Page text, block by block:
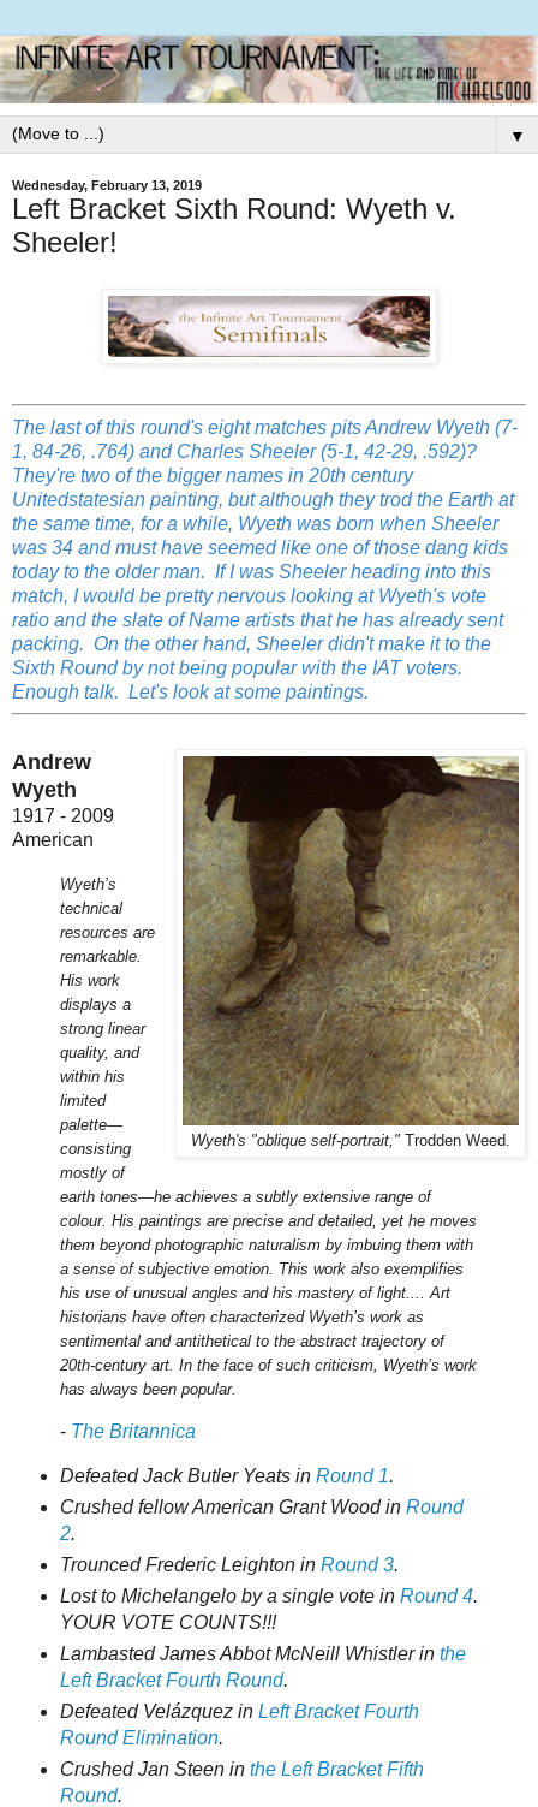
▼
Wednesday, February 13, 2019
Left Bracket Sixth Round: Wyeth v.
Sheeler!
The last of this round's eight matches pits Andrew Wyeth (7-
1, 84-26, .764) and Charles Sheeler (5-1, 42-29, .592)?
They're two of the bigger names in 20th century
Unitedstatesian painting, but although they trod the Earth at
the same time, for a while, Wyeth was born when Sheeler
was 34 and must have seemed like one of those dang kids
today to the older man. If I was Sheeler heading into this
match, I would be pretty nervous looking at Wyeth's vote
ratio and the slate of Name artists that he has already sent
packing. On the other hand, Sheeler didn't make it to the
Sixth Round by not being popular with the IAT voters.
Enough talk. Let's look at some paintings.
Wyeth's "oblique self-portrait," Trodden Weed.
Andrew
Wyeth
1917 - 2009
American
Wyeth’s
technical
resources are
remarkable.
His work
displays a
strong linear
quality, and
within his
limited
palette—
consisting
mostly of
earth tones—he achieves a subtly extensive range of
colour. His paintings are precise and detailed, yet he moves
them beyond photographic naturalism by imbuing them with
a sense of subjective emotion. This work also exemplifies
his use of unusual angles and his mastery of light.... Art
historians have often characterized Wyeth’s work as
sentimental and antithetical to the abstract trajectory of
20th-century art. In the face of such criticism, Wyeth’s work
has always been popular.
- The Britannica
Defeated Jack Butler Yeats in Round 1.
Crushed fellow American Grant Wood in Round
2.
Trounced Frederic Leighton in Round 3.
Lost to Michelangelo by a single vote in Round 4.
YOUR VOTE COUNTS!!!
Lambasted James Abbot McNeill Whistler in the
Left Bracket Fourth Round.
Defeated Velázquez in Left Bracket Fourth
Round Elimination.
Crushed Jan Steen in the Left Bracket Fifth
Round.